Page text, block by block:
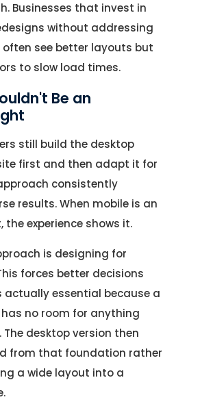
Businesses that invest in
without addressing
see better layouts but
to slow load times.
Be an
still build the desktop
first and then adapt it for
consistently
results. When mobile is an
experience shows it.
is designing for
forces better decisions
actually essential because a
no room for anything
The desktop version then
from that foundation rather
a wide layout into a